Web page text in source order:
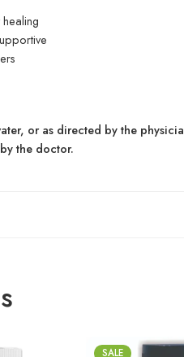
or as directed by the
the doctor.
SALE